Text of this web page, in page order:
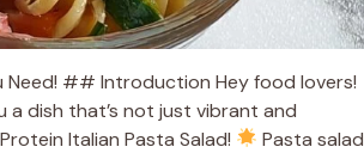
Need! ## Introduction Hey food lovers!
a dish that’s not just vibrant and
Italian Pasta Salad!
Pasta salad